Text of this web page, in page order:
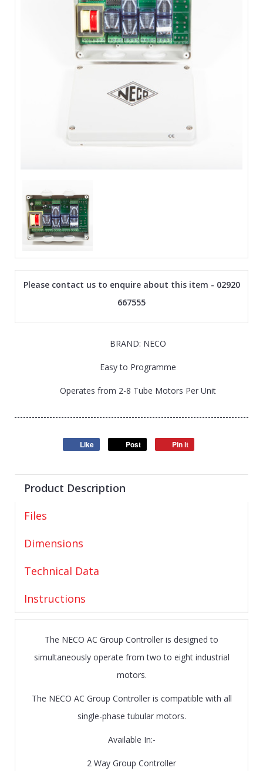
Please contact us to enquire about this item - 02920
667555
BRAND: NECO
Easy to Programme
Operates from 2-8 Tube Motors Per Unit
Like Post Pin it
Product Description
Files
Dimensions
Technical Data
Instructions
The NECO AC Group Controller is designed to
simultaneously operate from two to eight industrial
motors.
The NECO AC Group Controller is compatible with all
single-phase tubular motors.
Available In:-
2 Way Group Controller